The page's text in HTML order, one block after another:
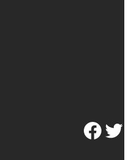
Facebook Twitter